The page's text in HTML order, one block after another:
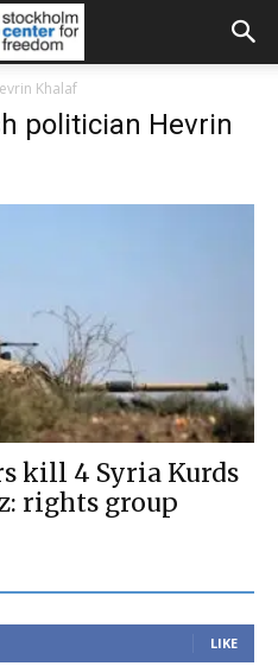
Khalaf
politician Hevrin
kill 4 Syria Kurds
rights group
LIKE